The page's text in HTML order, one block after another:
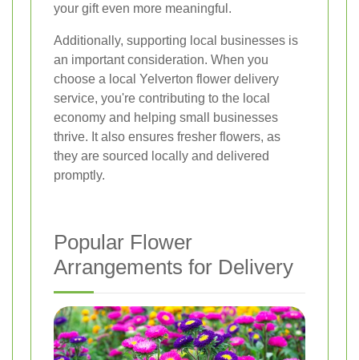
your gift even more meaningful.
Additionally, supporting local businesses is
an important consideration. When you
choose a local Yelverton flower delivery
service, you're contributing to the local
economy and helping small businesses
thrive. It also ensures fresher flowers, as
they are sourced locally and delivered
promptly.
Popular Flower
Arrangements for Delivery